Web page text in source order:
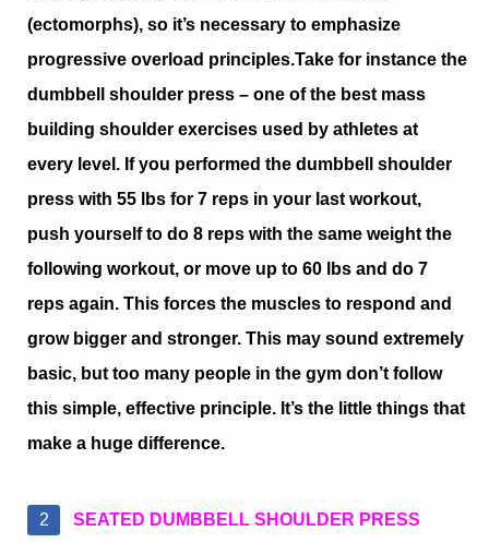
(ectomorphs), so it’s necessary to emphasize
progressive overload principles.Take for instance the
dumbbell shoulder press – one of the best mass
building shoulder exercises used by athletes at
every level. If you performed the dumbbell shoulder
press with 55 lbs for 7 reps in your last workout,
push yourself to do 8 reps with the same weight the
following workout, or move up to 60 lbs and do 7
reps again. This forces the muscles to respond and
grow bigger and stronger. This may sound extremely
basic, but too many people in the gym don’t follow
this simple, effective principle. It’s the little things that
make a huge difference.
SEATED DUMBBELL SHOULDER PRESS